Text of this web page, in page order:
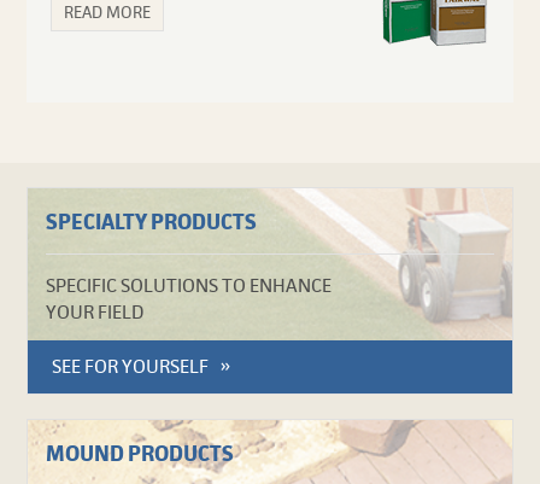
READ MORE
SPECIALTY PRODUCTS
SPECIFIC SOLUTIONS TO ENHANCE
YOUR FIELD
SEE FOR YOURSELF
MOUND PRODUCTS